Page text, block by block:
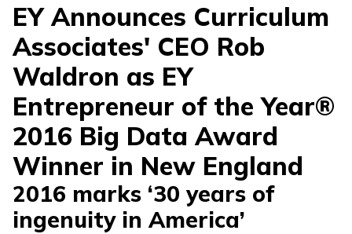
EY Announces Curriculum
Associates' CEO Rob
Waldron as EY
Entrepreneur of the Year®
2016 Big Data Award
Winner in New England
2016 marks ‘30 years of
ingenuity in America’